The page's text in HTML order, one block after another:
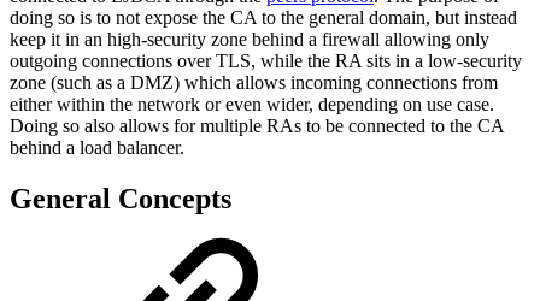
doing so is to not expose the CA to the general domain, but instead
keep it in an high-security zone behind a firewall allowing only
outgoing connections over TLS, while the RA sits in a low-security
zone (such as a DMZ) which allows incoming connections from
either within the network or even wider, depending on use case.
Doing so also allows for multiple RAs to be connected to the CA
behind a load balancer.
General Concepts